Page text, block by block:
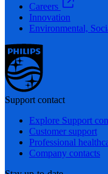
Careers
Innovation
Environmental,
Support contact
Explore Support
Customer support
Professional
Company contacts